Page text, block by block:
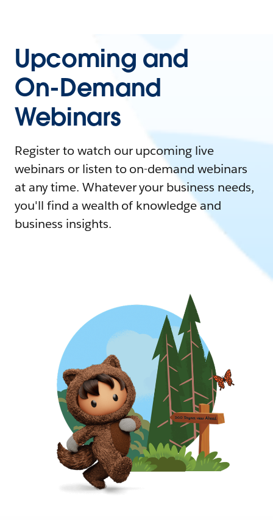
Upcoming and
On-Demand
Webinars
Register to watch our upcoming live
webinars or listen to on-demand webinars
at any time. Whatever your business needs,
you'll find a wealth of knowledge and
business insights.